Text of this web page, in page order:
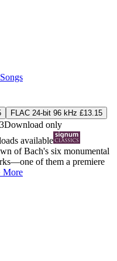
FLAC 24-bit 96 kHz £13.15
Download only
available
of Bach's six monumental
of them a premiere
More